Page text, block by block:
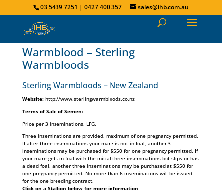
03 5439 7251 | 0427 400 357 sales@ihb.com.au
Warmblood – Sterling
Warmbloods
Sterling Warmbloods – New Zealand
Website:http://www.sterlingwarmbloods.co.nz
Terms of Sale of Semen:
Price per 3 inseminations. LFG.
Three inseminations are provided, maximum of one pregnancy permitted.
If after three inseminations your mare is not in foal, another 3
inseminations may be purchased for $550 for one pregnancy permitted. If
your mare gets in foal with the initial three inseminations but slips or has
a dead foal, another three inseminations may be purchased at $550 for
one pregnancy permitted. No more than 6 inseminations will be issued
for the one breeding contract.
Click on a Stallion below for more information